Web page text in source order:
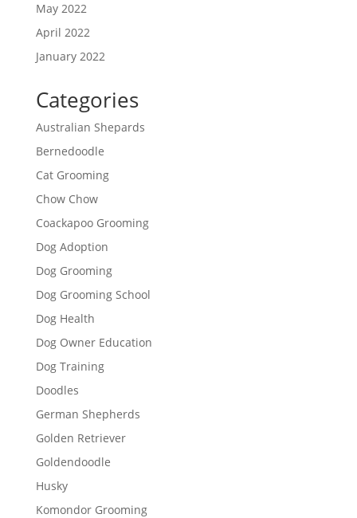
May 2022
April 2022
January 2022
Categories
Australian Shepards
Bernedoodle
Cat Grooming
Chow Chow
Coackapoo Grooming
Dog Adoption
Dog Grooming
Dog Grooming School
Dog Health
Dog Owner Education
Dog Training
Doodles
German Shepherds
Golden Retriever
Goldendoodle
Husky
Komondor Grooming